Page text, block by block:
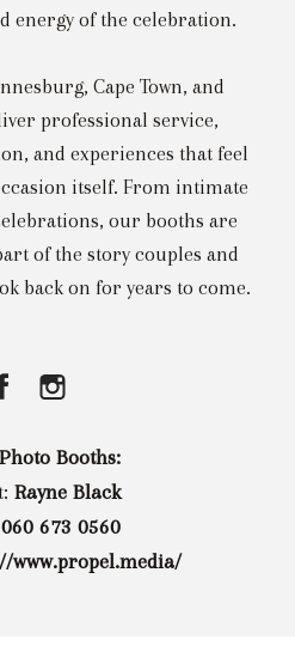
energy of the celebration.
Cape Town, and
professional service,
and experiences that feel
itself. From intimate
our booths are
of the story couples and
back on for years to come.
Booths:
Rayne Black
060 673 0560
www.propel.media/